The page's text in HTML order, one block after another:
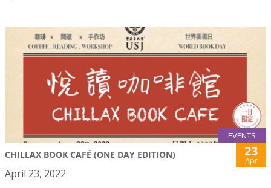
EVENTS
CHILLAX BOOK CAFÉ (ONE DAY EDITION) 23
Apr
April 23, 2022